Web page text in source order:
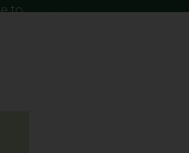
toGovernance